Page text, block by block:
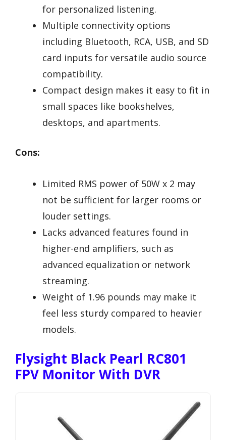
for personalized listening.
Multiple connectivity options
including Bluetooth, RCA, USB, and SD
card inputs for versatile audio source
compatibility.
Compact design makes it easy to fit in
small spaces like bookshelves,
desktops, and apartments.
Cons:
Limited RMS power of 50W x 2 may
not be sufficient for larger rooms or
louder settings.
Lacks advanced features found in
higher-end amplifiers, such as
advanced equalization or network
streaming.
Weight of 1.96 pounds may make it
feel less sturdy compared to heavier
models.
Flysight Black Pearl RC801
FPV Monitor With DVR